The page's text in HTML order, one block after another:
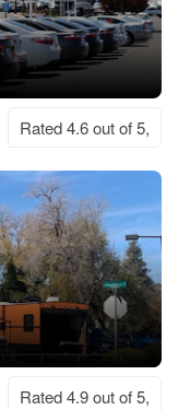
Rated 4.6 out of 5,
Rated 4.9 out of 5,